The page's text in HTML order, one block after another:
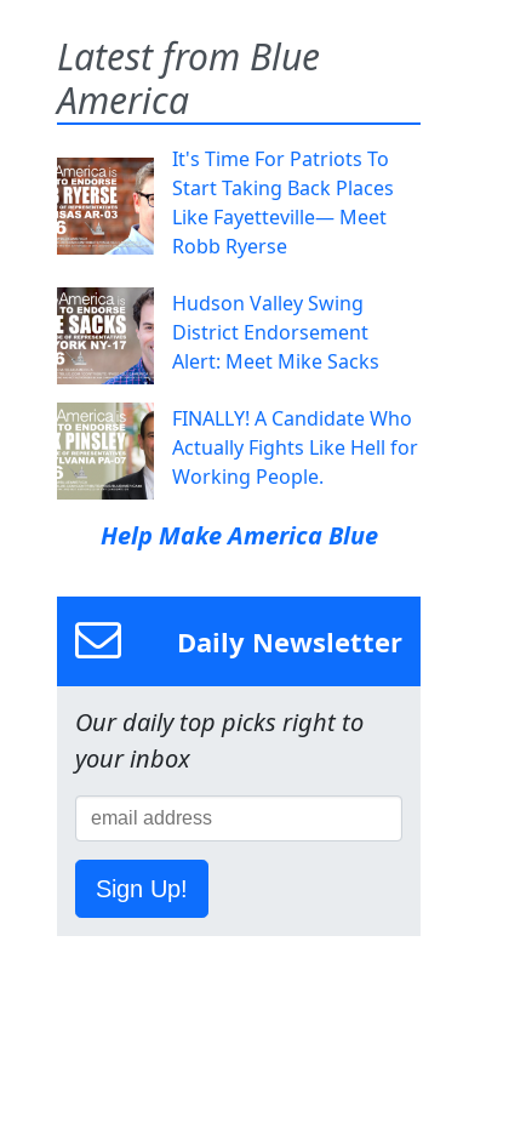
Latest from Blue
America
It's Time For Patriots To
Start Taking Back Places
Like Fayetteville— Meet
Robb Ryerse
Hudson Valley Swing
District Endorsement
Alert: Meet Mike Sacks
FINALLY! A Candidate Who
Actually Fights Like Hell for
Working People.
Help Make America Blue
Daily Newsletter
Our daily top picks right to
your inbox
Sign Up!